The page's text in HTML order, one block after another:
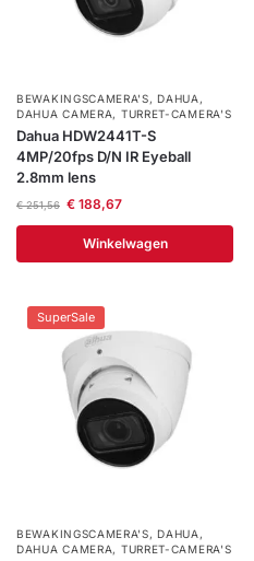
BEWAKINGSCAMERA'S,DAHUA ,
DAHUA CAMERA, TURRET-CAMERA'S
Dahua HDW2441T-S
4MP/20fps D/N IR Eyeball
2.8mm lens
€251,56 €188,67
Winkelwagen
SuperSale
BEWAKINGSCAMERA'S, DAHUA ,
DAHUA CAMERA, TURRET-CAMERA'S